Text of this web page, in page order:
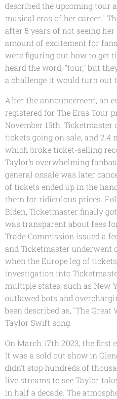
described the upcoming tour
musical eras of her career."
after 5 years of not seeing
amount of excitement for
were figuring out how to get
heard the word, "tour," but
a challenge it would turn out
After the announcement, an
registered for The Eras Tour
November 15th,
tickets going on sale, and 2.4
which broke ticket-selling
Taylor's overwhelming
general onsale was later
of tickets ended up in the
them for ridiculous prices.
Biden, Ticketmaster finally
was transparent about fees
Trade Commission issued a
and Ticketmaster underwent
when the Europe leg of
investigation into
multiple states, such as New
outlawed bots and
been described as, "The
Taylor Swift song.
On March 17th 2023, the first
It was a sold out show in
didn't stop hundreds of
live streams to see Taylor
in half a decade. The